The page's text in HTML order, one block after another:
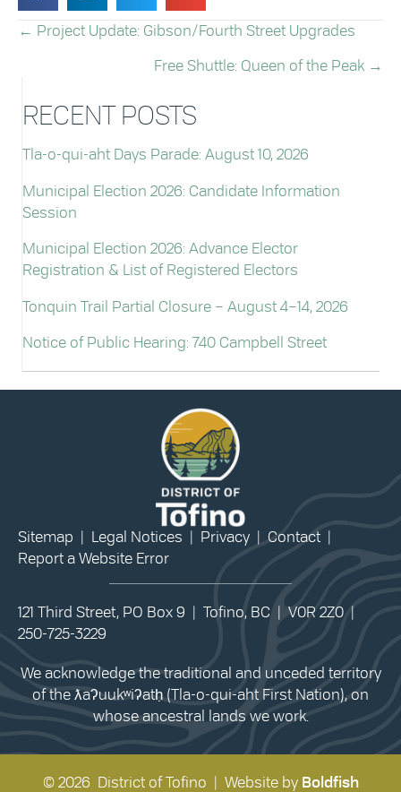
POSTS
NAVIGATION
← Project Update: Gibson/Fourth Street Upgrades
Free Shuttle: Queen of the Peak →
RECENT POSTS
Tla-o-qui-aht Days Parade: August 10, 2026
Municipal Election 2026: Candidate Information
Session
Municipal Election 2026: Advance Elector
Registration & List of Registered Electors
Tonquin Trail Partial Closure – August 4–14, 2026
Notice of Public Hearing: 740 Campbell Street
Sitemap Legal Notices Privacy Contact
Report a Website Error
121 Third Street, PO Box 9 | Tofino, BC | V0R 2Z0 |
250-725-3229
We acknowledge the traditional and unceded territory
of the ƛaʔuukʷiʔatḥ (Tla-o-qui-aht First Nation), on
whose ancestral lands we work.
© 2026 District of Tofino | Website by Boldfish